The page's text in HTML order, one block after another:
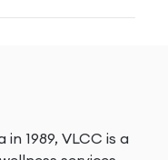
1989, VLCC is a